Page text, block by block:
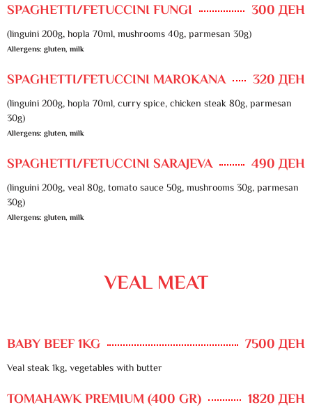
SPAGHETTI/FETUCCINI FUNGI 300 ДЕН
(linguini 200g, hopla 70ml, mushrooms 40g, parmesan 30g)
Allergens: gluten, milk
SPAGHETTI/FETUCCINI MAROKANA 320 ДЕН
(linguini 200g, hopla 70ml, curry spice, chicken steak 80g, parmesan
30g)
Allergens: gluten, milk
SPAGHETTI/FETUCCINI SARAJEVA 490 ДЕН
(linguini 200g, veal 80g, tomato sauce 50g, mushrooms 30g, parmesan
30g)
Allergens: gluten, milk
VEAL MEAT
BABY BEEF 1KG 7500 ДЕН
Veal steak 1kg, vegetables with butter
TOMAHAWK PREMIUM (400 GR) 1820 ДЕН